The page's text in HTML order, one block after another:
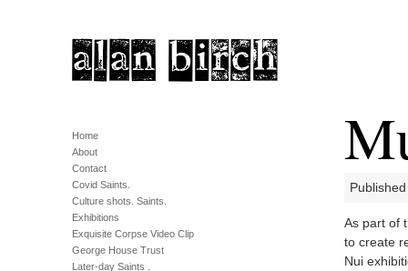
Home
About
Contact
Covid Saints.
Culture shots. Saints.
Exhibitions
Exquisite Corpse Video Clip
George House Trust
Later-day Saints .
As part of
to create
Nui